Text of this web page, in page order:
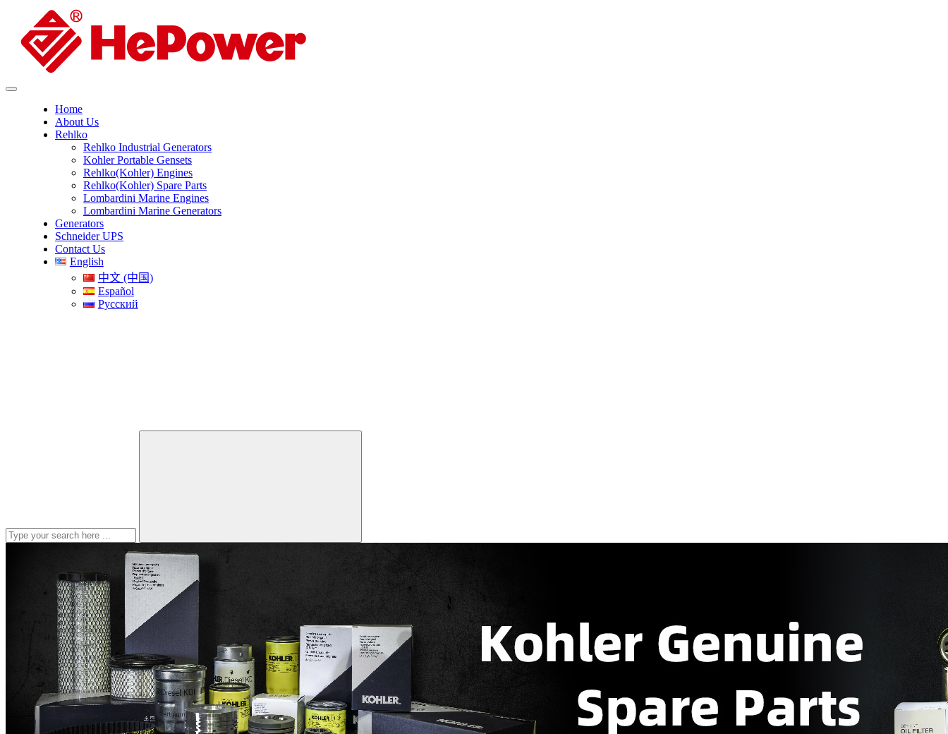
Home
About Us
Rehlko
Rehlko Industrial Generators
Kohler Portable Gensets
Rehlko(Kohler) Engines
Rehlko(Kohler) Spare Parts
Lombardini Marine Engines
Lombardini Marine Generators
Generators
Schneider UPS
Contact Us
English
中文 (中国)
Español
Русский